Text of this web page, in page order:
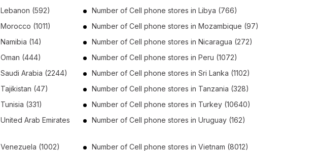
Lebanon (592) Number of Cell phone stores in Libya (766)
Morocco (1011) Number of Cell phone stores in Mozambique (97)
Namibia (14) Number of Cell phone stores in Nicaragua (272)
Oman (444) Number of Cell phone stores in Peru (1072)
Saudi Arabia (2244) Number of Cell phone stores in Sri Lanka (1102)
Tajikistan (47) Number of Cell phone stores in Tanzania (328)
Tunisia (331) Number of Cell phone stores in Turkey (10640)
United Arab Emirates
Number of Cell phone stores in Uruguay (162)
Venezuela (1002) Number of Cell phone stores in Vietnam (8012)